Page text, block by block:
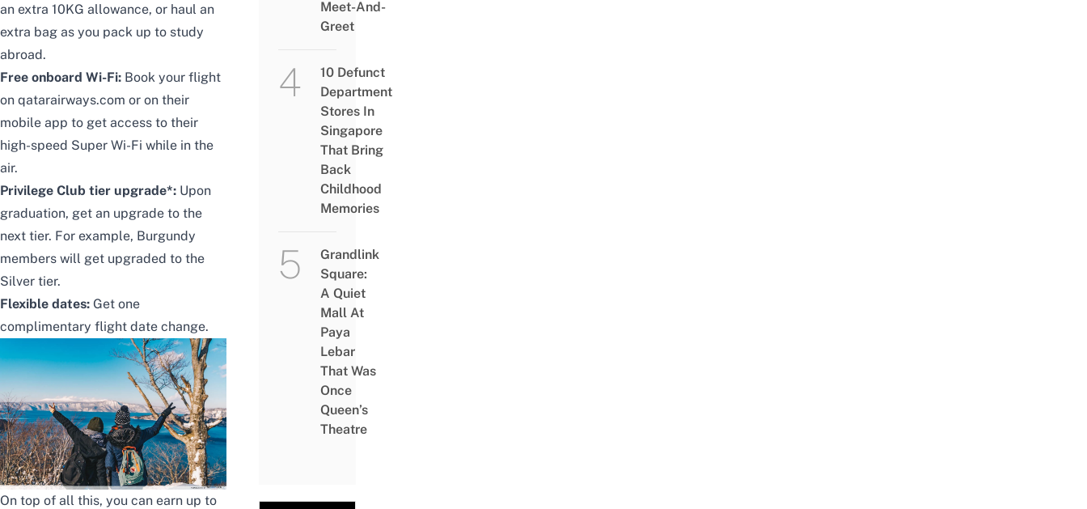
an extra 10KG allowance, or haul an
extra bag as you pack up to study
abroad.
Free onboard Wi-Fi: Book your flight
on qatarairways.com or on their
mobile app to get access to their
high-speed Super Wi-Fi while in the
air.
Privilege Club tier upgrade*: Upon
graduation, get an upgrade to the
next tier. For example, Burgundy
members will get upgraded to the
Silver tier.
Flexible dates: Get one
complimentary flight date change.
On top of all this, you can earn up to
Meet-And-
Greet
10 Defunct
Department
Stores In
Singapore
That Bring
Back
Childhood
Memories
Grandlink
Square:
A Quiet
Mall At
Paya
Lebar
That Was
Once
Queen’s
Theatre